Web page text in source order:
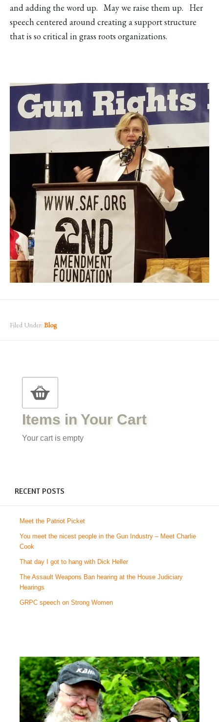
and adding the word up. May we raise them up. Her
speech centered around creating a support structure
that is so critical in grass roots organizations.
Filed Under: Blog
Items in Your Cart
Your cart is empty
RECENT POSTS
Meet the Patriot Picket
You meet the nicest people in the Gun Industry – Meet Charlie
Cook
That day I got to hang with Dick Heller
The Assault Weapons Ban hearing at the House Judiciary
Hearings
GRPC speech on Strong Women